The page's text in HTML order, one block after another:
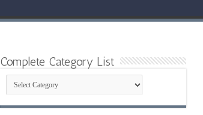
Complete Category List
Complete
Category
List